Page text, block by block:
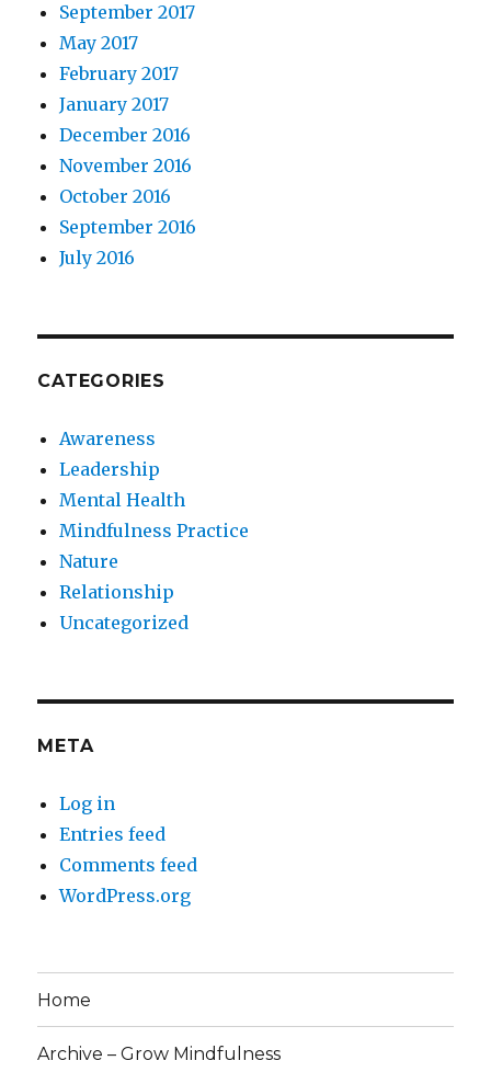
September 2017
May 2017
February 2017
January 2017
December 2016
November 2016
October 2016
September 2016
July 2016
CATEGORIES
Awareness
Leadership
Mental Health
Mindfulness Practice
Nature
Relationship
Uncategorized
META
Log in
Entries feed
Comments feed
WordPress.org
Home
Archive – Grow Mindfulness